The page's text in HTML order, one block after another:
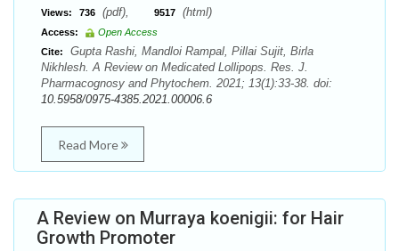
Views: 736 (pdf), 9517 (html)
Access:
Open Access
Cite:
Gupta Rashi, Mandloi Rampal, Pillai Sujit, Birla
Nikhlesh. A Review on Medicated Lollipops. Res. J.
Pharmacognosy and Phytochem. 2021; 13(1):33-38. doi:
10.5958/0975-4385.2021.00006.6
Read More
A Review on Murraya koenigii: for Hair
Growth Promoter